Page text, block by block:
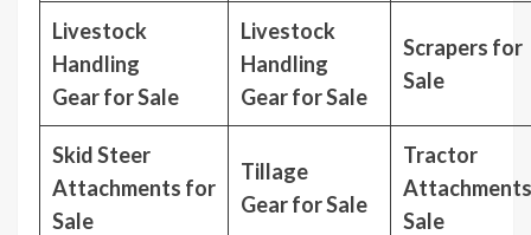
Livestock
Handling
Gear for Sale
Livestock
Handling
Gear for Sale
Scrapers for
Sale
Skid Steer
Attachments for
Sale
Tillage
Gear for Sale
Tractor
Sale